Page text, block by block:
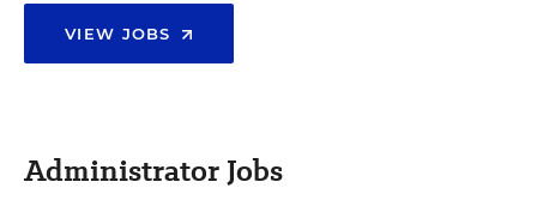
VIEW JOBS
Administrator Jobs